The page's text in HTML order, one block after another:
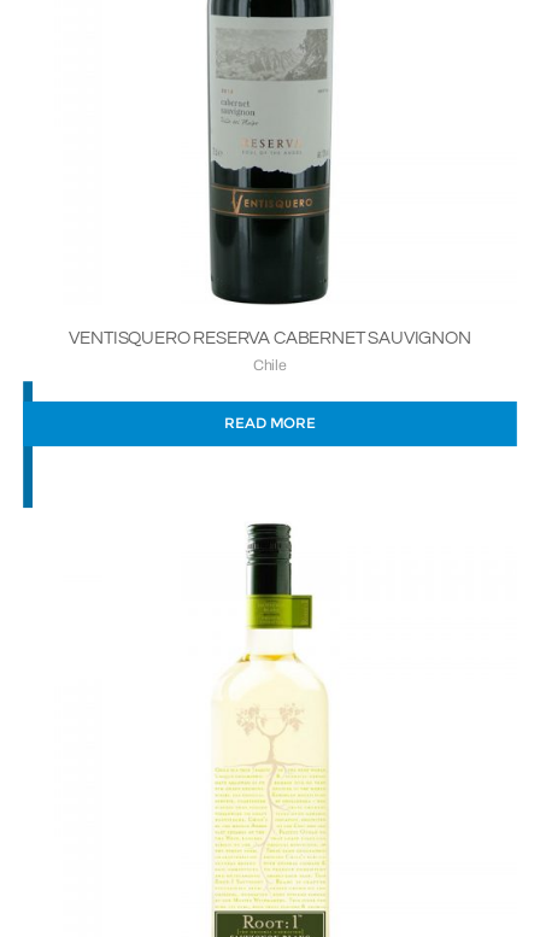
VENTISQUERO RESERVA CABERNET SAUVIGNON
Chile
READ MORE